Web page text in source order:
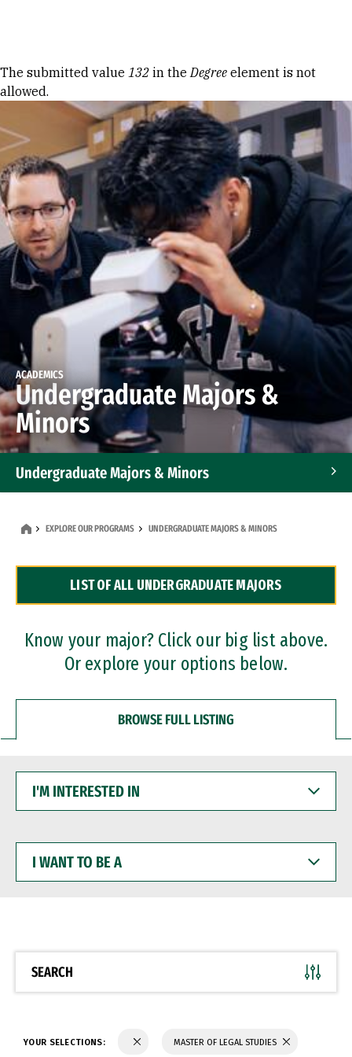
Error message
The submitted value 132 in theDegree element is not
allowed.
ACADEMICS
Undergraduate Majors &
Minors
Undergraduate Majors & Minors
Dual Degree Programs
Professional Certificates
EXPLORE OUR PROGRAMS UNDERGRADUATE MAJORS & MINORS
LIST OF ALL UNDERGRADUATE MAJORS
Know your major? Click our big list above.
Or explore your options below.
BROWSE FULL LISTING
INTERESTED
WANT
BE
SEARCH
YOUR SELECTIONS: MASTER OF LEGAL STUDIES